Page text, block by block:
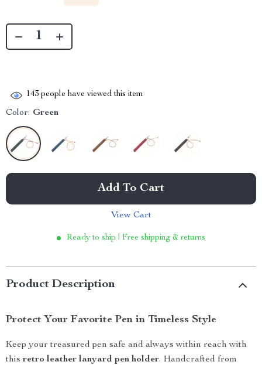
143 people have viewed this item
Color: Green
Add To Cart
View Cart
Ready to ship | Free shipping & returns
Product Description
Protect Your Favorite Pen in Timeless Style
Keep your treasured pen safe and always within reach with
this retro leather lanyard pen holder. Handcrafted from